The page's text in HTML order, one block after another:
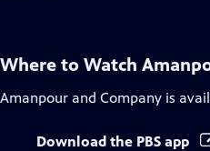
Where to Watch
Amanpour and Company is
Download the PBS app